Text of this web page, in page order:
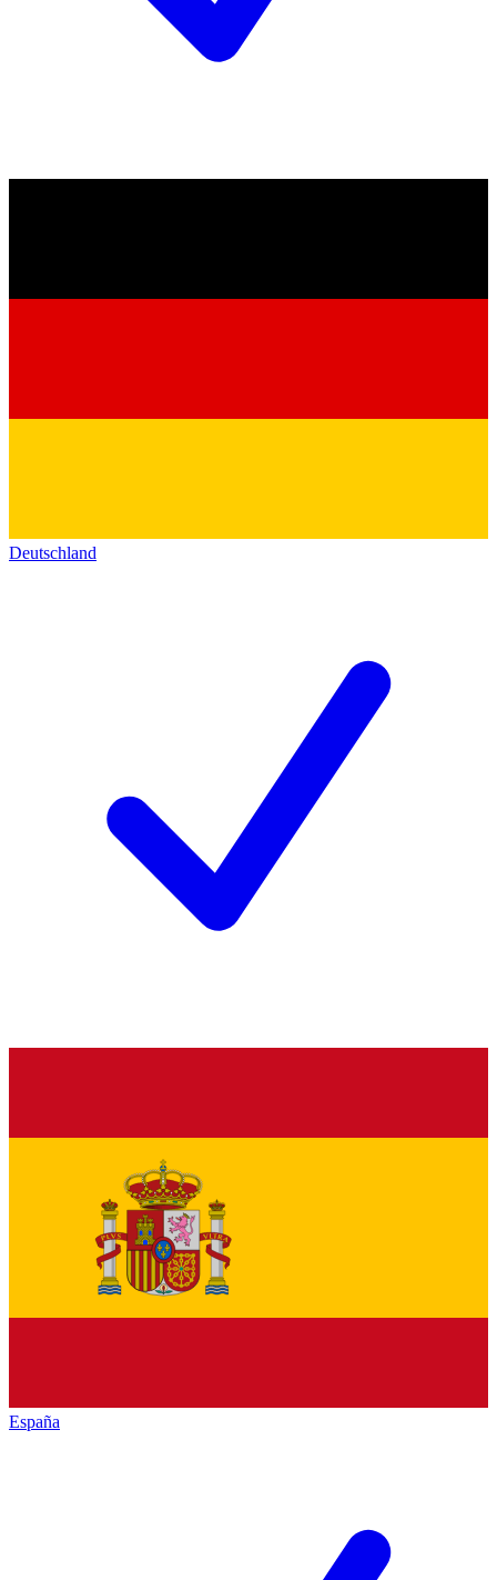
Deutschland
España